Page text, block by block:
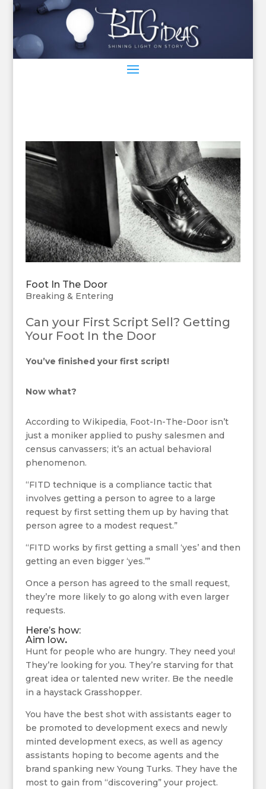
Foot In The Door
Breaking & Entering
Can your First Script Sell? Getting
Your Foot In the Door
You’ve finished your first script!
Now what?
According to Wikipedia, Foot-In-The-Door isn’t
just a moniker applied to pushy salesmen and
census canvassers; it’s an actual behavioral
phenomenon.
“FITD technique is a compliance tactic that
involves getting a person to agree to a large
request by first setting them up by having that
person agree to a modest request.”
“FITD works by first getting a small ‘yes’ and then
getting an even bigger ‘yes.’”
Once a person has agreed to the small request,
they’re more likely to go along with even larger
requests.
Here’s how:
Aim low.
Hunt for people who are hungry. They need you!
They’re looking for you. They’re starving for that
great idea or talented new writer. Be the needle
in a haystack Grasshopper.
You have the best shot with assistants eager to
be promoted to development execs and newly
minted development execs, as well as agency
assistants hoping to become agents and the
brand spanking new Young Turks. They have the
most to gain from “discovering” your project.